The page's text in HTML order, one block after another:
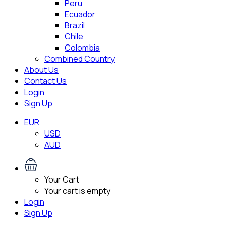
Peru
Ecuador
Brazil
Chile
Colombia
Combined Country
About Us
Contact Us
Login
Sign Up
EUR
USD
AUD
Your Cart
Your cart is empty
Login
Sign Up